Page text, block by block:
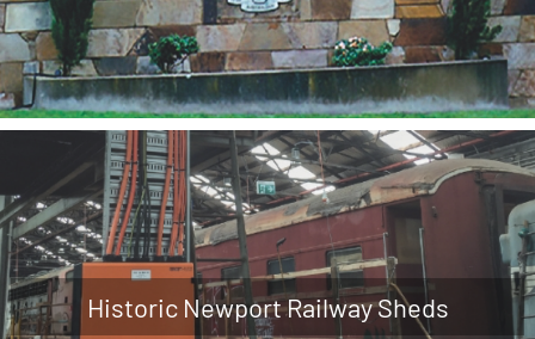
Historic Newport Railway Sheds